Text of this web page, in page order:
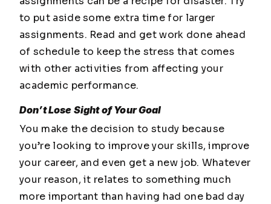
to put aside some extra time for larger
assignments. Read and get work done ahead
of schedule to keep the stress that comes
with other activities from affecting your
academic performance.
Don’t Lose Sight of Your Goal
You make the decision to study because
you’re looking to improve your skills, improve
your career, and even get a new job. Whatever
your reason, it relates to something much
more important than having had one bad day